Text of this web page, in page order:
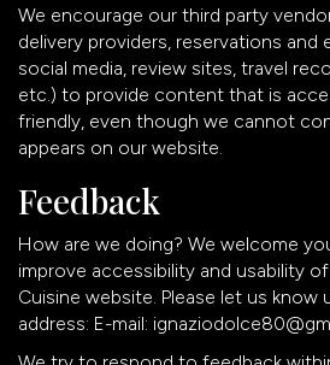
We encourage our third party
delivery providers, reservations and
social media, review sites, travel
etc.) to provide content that is
friendly, even though we cannot
appears on our website.
Feedback
How are we doing? We welcome
improve accessibility and usability of
Cuisine website. Please let us know
address: E-mail: